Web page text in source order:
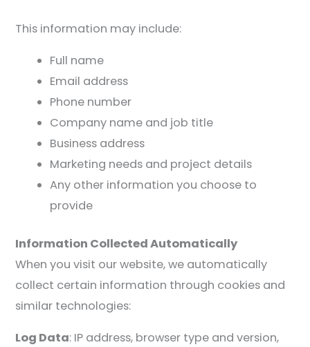
This information may include:
Full name
Email address
Phone number
Company name and job title
Business address
Marketing needs and project details
Any other information you choose to
provide
Information Collected Automatically
When you visit our website, we automatically
collect certain information through cookies and
similar technologies:
Log Data: IP address, browser type and version,